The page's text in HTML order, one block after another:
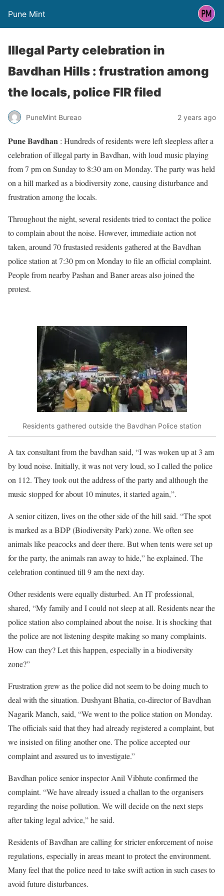
Pune Mint
Illegal Party celebration in
Bavdhan Hills : frustration among
the locals, police FIR filed
PuneMint Bureao 2 years ago
Pune Bavdhan : Hundreds of residents were left sleepless after a
celebration of illegal party in Bavdhan, with loud music playing
from 7 pm on Sunday to 8:30 am on Monday. The party was held
on a hill marked as a biodiversity zone, causing disturbance and
frustration among the locals.
Throughout the night, several residents tried to contact the police
to complain about the noise. However, immediate action not
taken, around 70 frustasted residents gathered at the Bavdhan
police station at 7:30 pm on Monday to file an official complaint.
People from nearby Pashan and Baner areas also joined the
protest.
Residents gathered outside the Bavdhan Police station
A tax consultant from the bavdhan said, “I was woken up at 3 am
by loud noise. Initially, it was not very loud, so I called the police
on 112. They took out the address of the party and although the
music stopped for about 10 minutes, it started again,”.
A senior citizen, lives on the other side of the hill said. “The spot
is marked as a BDP (Biodiversity Park) zone. We often see
animals like peacocks and deer there. But when tents were set up
for the party, the animals ran away to hide,” he explained. The
celebration continued till 9 am the next day.
Other residents were equally disturbed. An IT professional,
shared, “My family and I could not sleep at all. Residents near the
police station also complained about the noise. It is shocking that
the police are not listening despite making so many complaints.
How can they? Let this happen, especially in a biodiversity
zone?”
Frustration grew as the police did not seem to be doing much to
deal with the situation. Dushyant Bhatia, co-director of Bavdhan
Nagarik Manch, said, “We went to the police station on Monday.
The officials said that they had already registered a complaint, but
we insisted on filing another one. The police accepted our
complaint and assured us to investigate.”
Bavdhan police senior inspector Anil Vibhute confirmed the
complaint. “We have already issued a challan to the organisers
regarding the noise pollution. We will decide on the next steps
after taking legal advice,” he said.
Residents of Bavdhan are calling for stricter enforcement of noise
regulations, especially in areas meant to protect the environment.
Many feel that the police need to take swift action in such cases to
avoid future disturbances.